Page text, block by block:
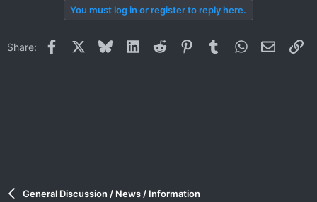
You must log in or register to reply here.
Share: Facebook BlueskyLinkedInReddit PinterestTumblrWhatsApp
Email
General Discussion / News / Information